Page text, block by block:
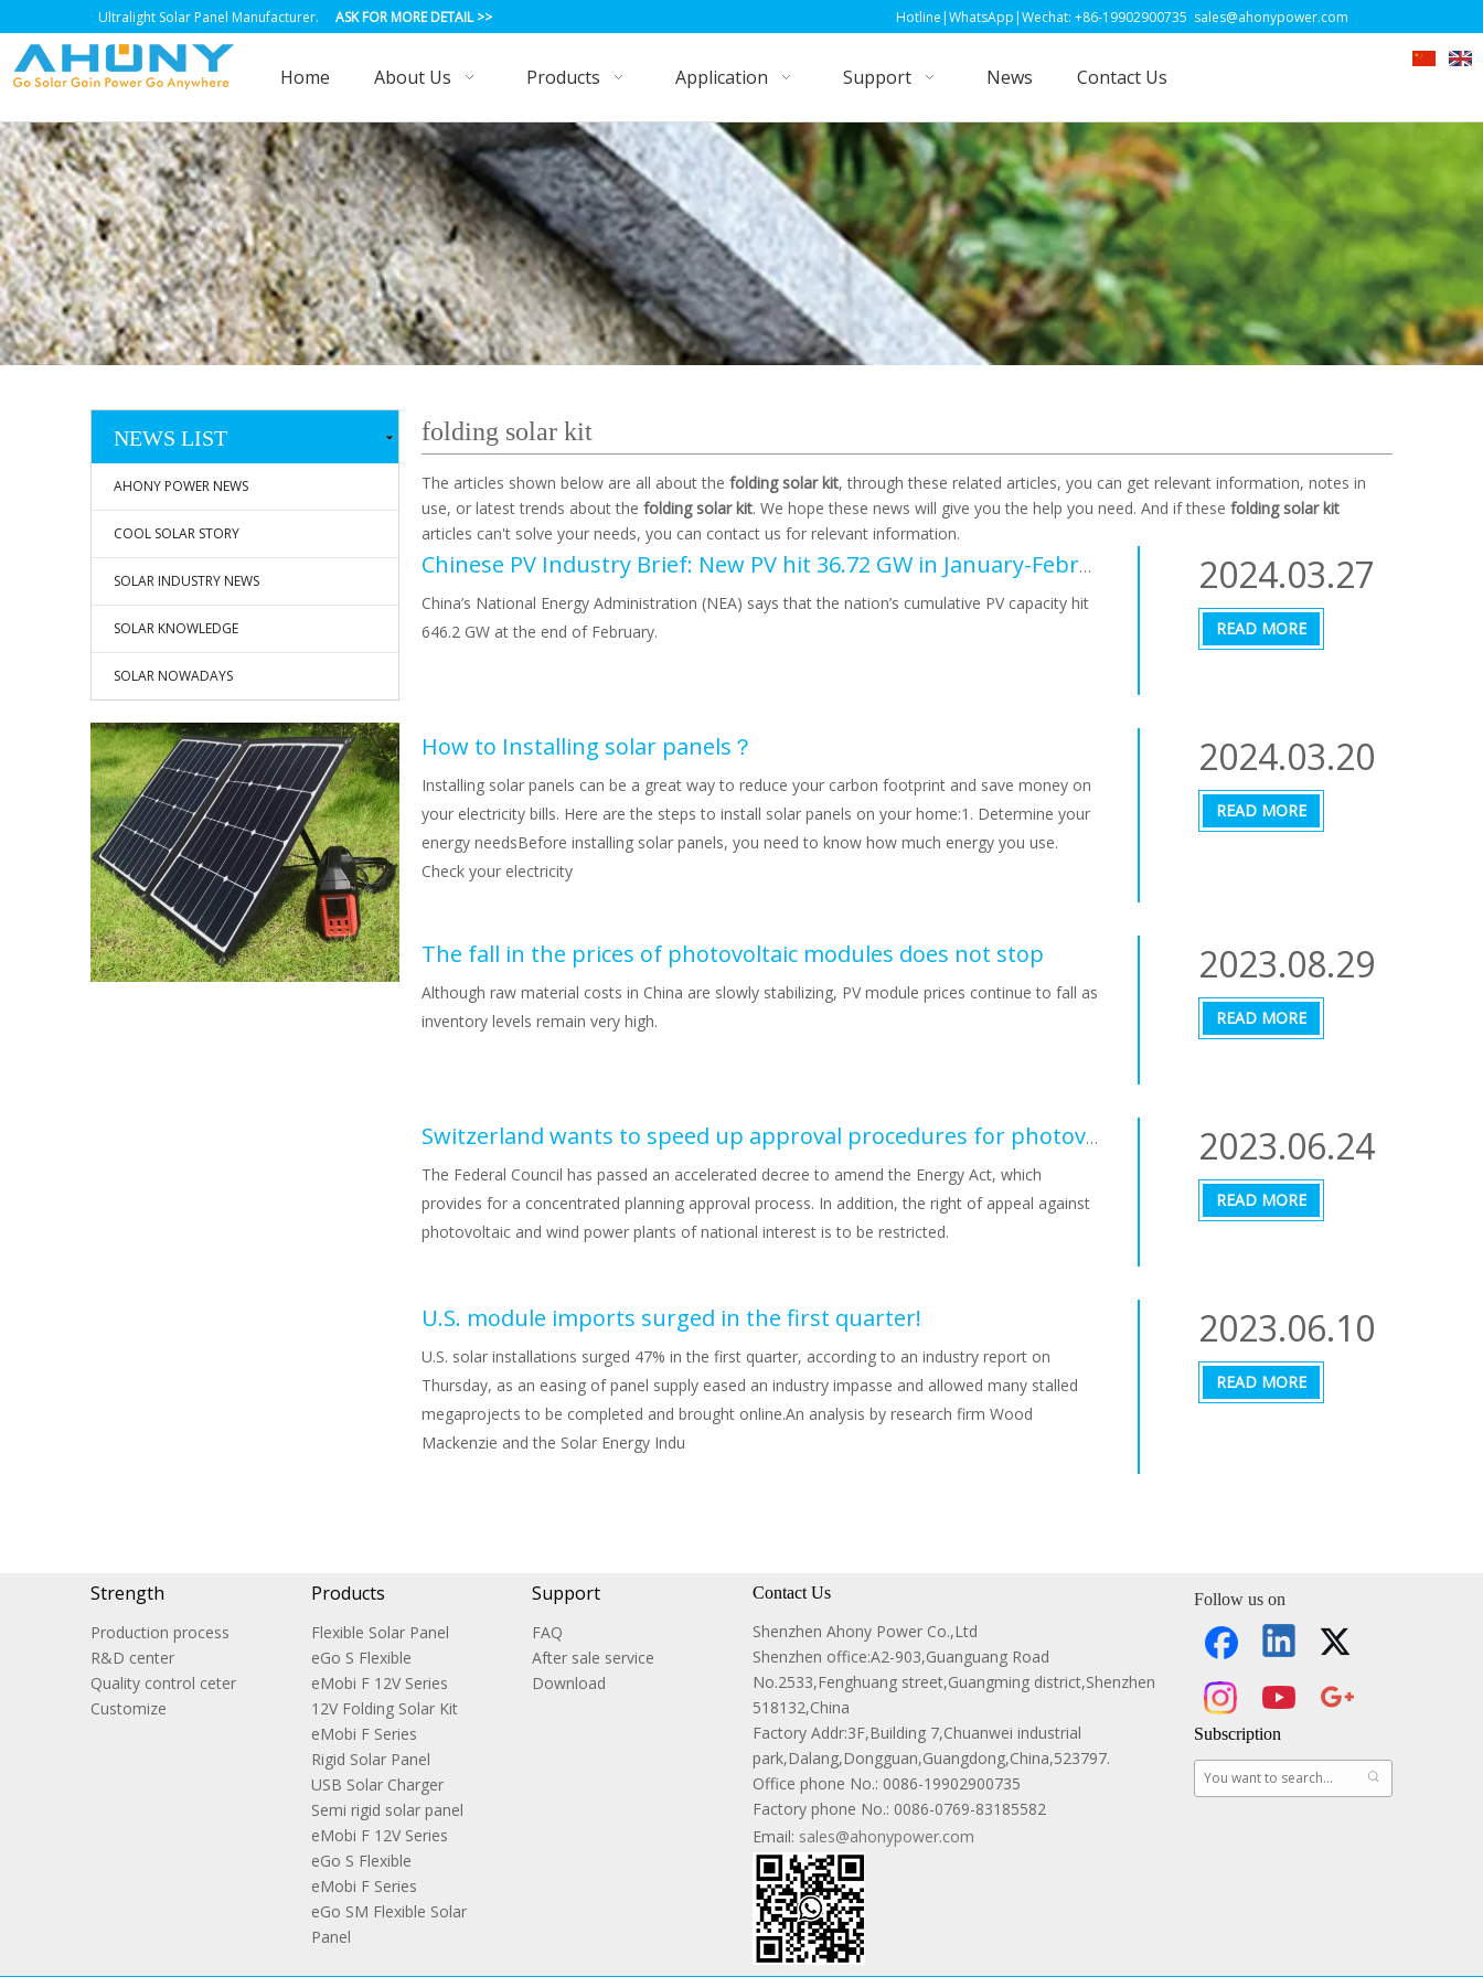
Ultralight Solar Panel Manufacturer. ASK FOR MORE DETAIL>> Hotline|WhatsApp|Wechat: +86-19902900735 sales@ahonypower.com
Home About Us Products Application Support News Contact Us
NEWS LIST
AHONY POWER NEWS
COOL SOLAR STORY
SOLAR INDUSTRY NEWS
SOLAR KNOWLEDGE
SOLAR NOWADAYS
folding solar kit
The articles shown below are all about the folding solar kit, through these related articles, you can get relevant information, notes in
use, or latest trends about the folding solar kit. We hope these news will give you the help you need. And if these folding solar kit
articles can't solve your needs, you can contact us for relevant information.
Chinese PV Industry Brief: New PV hit 36.72 GW in January-February period
China’s National Energy Administration (NEA) says that the nation’s cumulative PV capacity hit
646.2 GW at the end of February.
2024.03.27
READ MORE
How to Installing solar panels？
Installing solar panels can be a great way to reduce your carbon footprint and save money on
your electricity bills. Here are the steps to install solar panels on your home:1. Determine your
energy needsBefore installing solar panels, you need to know how much energy you use.
Check your electricity
2024.03.20
READ MORE
The fall in the prices of photovoltaic modules does not stop
Although raw material costs in China are slowly stabilizing, PV module prices continue to fall as
inventory levels remain very high.
2023.08.29
READ MORE
Switzerland wants to speed up approval procedures for photovoltaic systems
The Federal Council has passed an accelerated decree to amend the Energy Act, which
provides for a concentrated planning approval process. In addition, the right of appeal against
photovoltaic and wind power plants of national interest is to be restricted.
2023.06.24
READ MORE
U.S. module imports surged in the first quarter!
U.S. solar installations surged 47% in the first quarter, according to an industry report on
Thursday, as an easing of panel supply eased an industry impasse and allowed many stalled
megaprojects to be completed and brought online.An analysis by research firm Wood
Mackenzie and the Solar Energy Indu
2023.06.10
READ MORE
Strength
Production process
R&D center
Quality control ceter
Customize
Products
Flexible Solar Panel
eGo S Flexible
eMobi F 12V Series
12V Folding Solar Kit
eMobi F Series
Rigid Solar Panel
USB Solar Charger
Semi rigid solar panel
eMobi F 12V Series
eGo S Flexible
eMobi F Series
eGo SM Flexible Solar
Panel
Support
FAQ
After sale service
Download
Contact Us
Shenzhen Ahony Power Co.,Ltd
Shenzhen office:A2-903,Guanguang Road
No.2533,Fenghuang street,Guangming district,Shenzhen
518132,China
Factory Addr:3F,Building 7,Chuanwei industrial
park,Dalang,Dongguan,Guangdong,China,523797.
Office phone No.: 0086-19902900735
Factory phone No.: 0086-0769-83185582
Email: sales@ahonypower.com
Follow us on
Subscription